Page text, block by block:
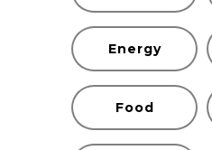
Energy
Food